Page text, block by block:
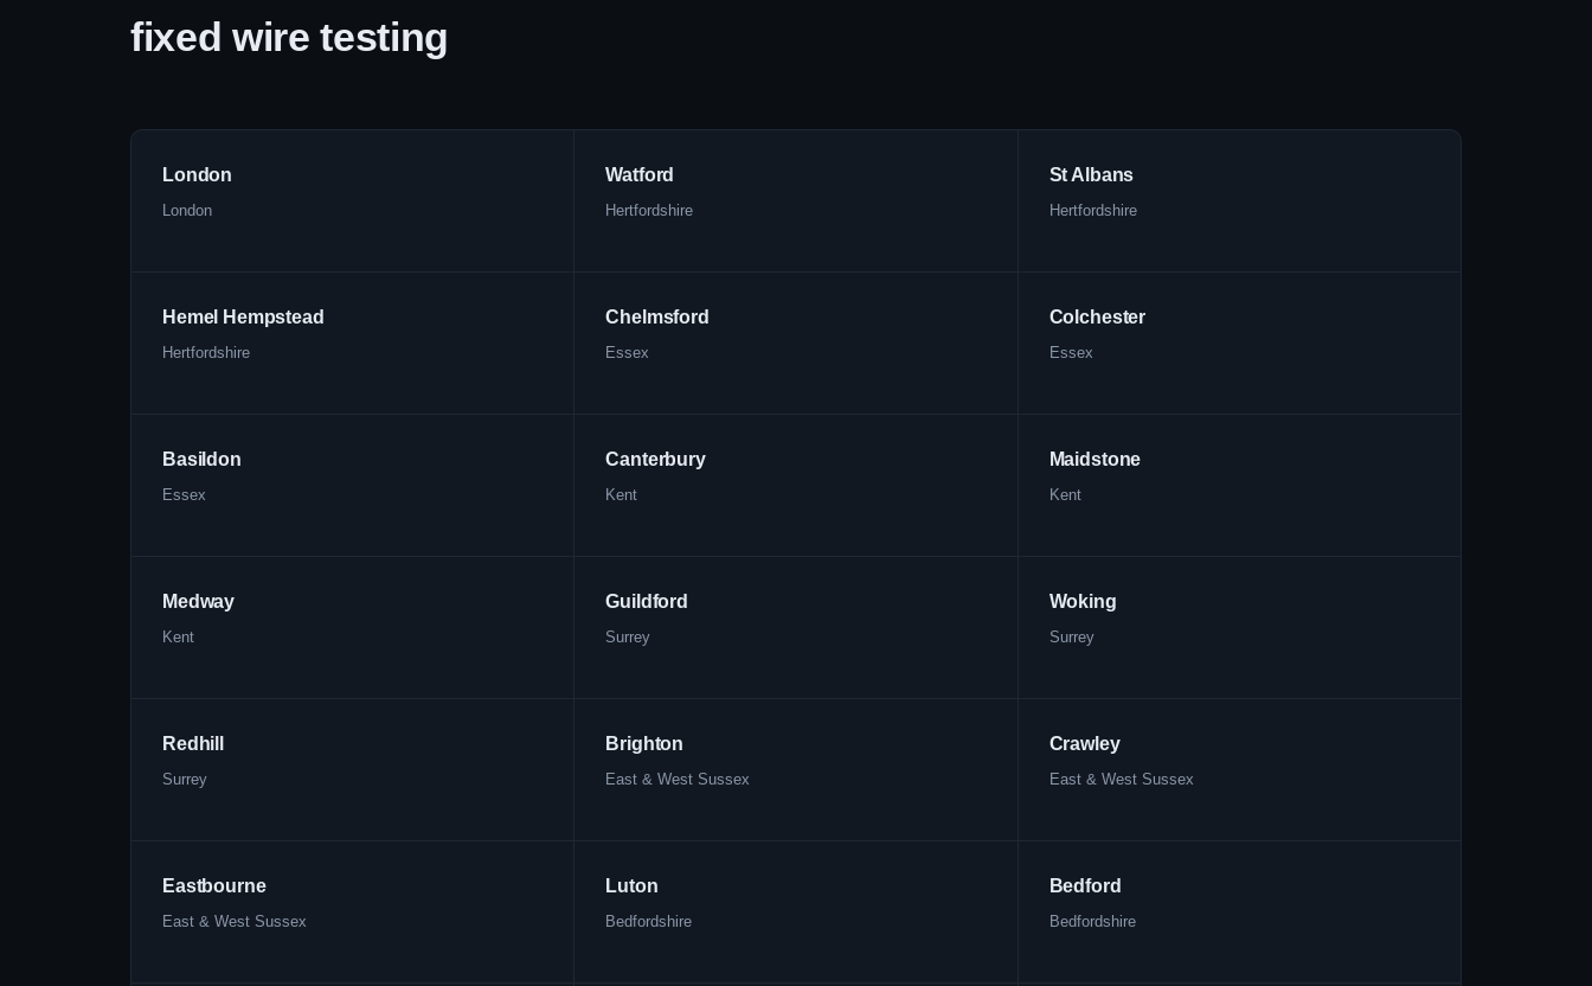
fixed wire testing
London
London
Watford
Hertfordshire
St Albans
Hertfordshire
Hemel Hempstead
Hertfordshire
Chelmsford
Essex
Colchester
Essex
Basildon
Essex
Canterbury
Kent
Maidstone
Kent
Medway
Kent
Guildford
Surrey
Woking
Surrey
Redhill
Surrey
Brighton
East & West Sussex
Crawley
East & West Sussex
Eastbourne
East & West Sussex
Luton
Bedfordshire
Bedford
Bedfordshire